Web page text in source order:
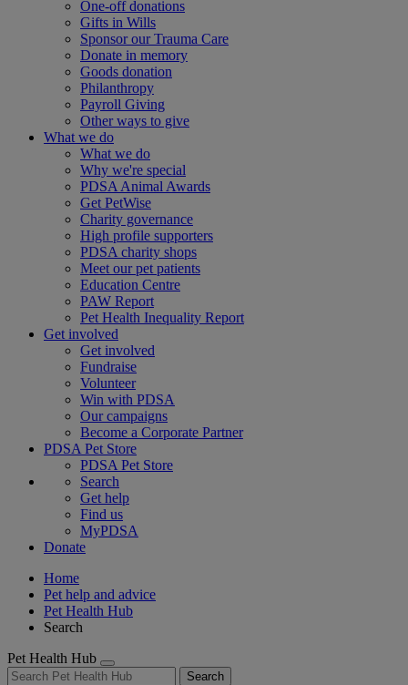
One-off donations
Gifts in Wills
Sponsor our Trauma Care
Donate in memory
Goods donation
Philanthropy
Payroll Giving
Other ways to give
What we do
What we do
Why we're special
PDSA Animal Awards
Get PetWise
Charity governance
High profile supporters
PDSA charity shops
Meet our pet patients
Education Centre
PAW Report
Pet Health Inequality Report
Get involved
Get involved
Fundraise
Volunteer
Win with PDSA
Our campaigns
Become a Corporate Partner
PDSA Pet Store
PDSA Pet Store
Search
Get help
Find us
MyPDSA
Donate
Home
Pet help and advice
Pet Health Hub
Search
Pet Health Hub
Search